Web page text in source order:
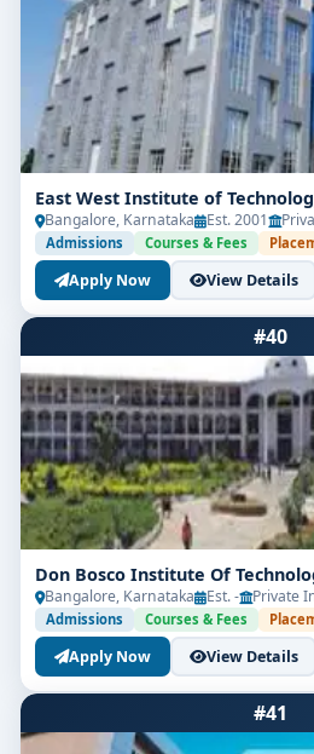
East West Institute of
Bangalore, Karnataka Est. 2001
Admissions Courses & Fees
Apply Now View Details
#40
Don Bosco Institute Of
Bangalore, Karnataka Est. - Private
Admissions Courses & Fees
Apply Now View Details
#41